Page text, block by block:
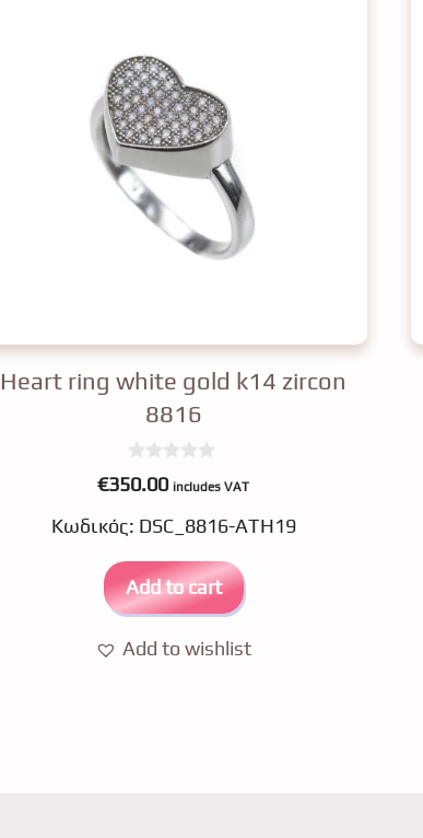
Heart ring white gold k14 zircon
8816
0
o
t
€350.00 includes VAT
Κωδικός: DSC_8816-ATH19
Add to cart
Add to wishlist